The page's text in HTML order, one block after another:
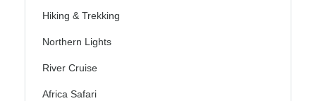
Hiking & Trekking
Northern Lights
River Cruise
Africa Safari